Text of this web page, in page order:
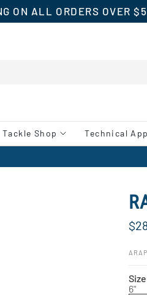
ON ALL ORDERS OVER
Tackle Shop Technical
Size
6"